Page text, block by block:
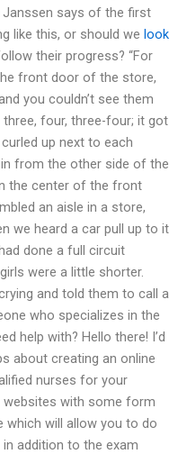
says of the first
like this, or should we look
their progress? “For
front door of the store,
you couldn’t see them
four, three-four; it got
up next to each
from the other side of the
the center of the front
an aisle in a store,
we heard a car pull up to it
done a full circuit
were a little shorter.
and told them to call a
who specializes in the
help with? Hello there! I’d
about creating an online
nurses for your
with some form
will allow you to do
addition to the exam